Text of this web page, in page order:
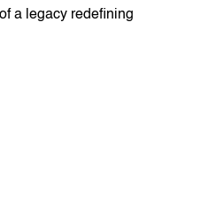
a legacy redefining